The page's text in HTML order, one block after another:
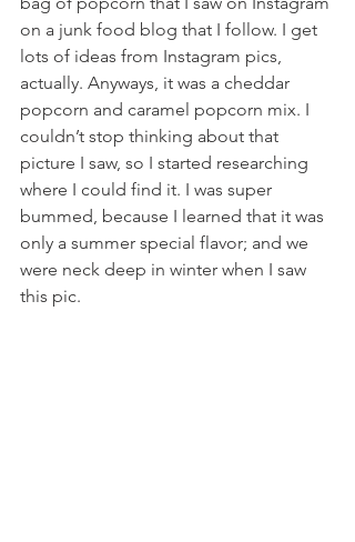
on a junk food blog that I follow. I get
lots of ideas from Instagram pics,
actually. Anyways, it was a cheddar
popcorn and caramel popcorn mix. I
couldn’t stop thinking about that
picture I saw, so I started researching
where I could find it. I was super
bummed, because I learned that it was
only a summer special flavor; and we
were neck deep in winter when I saw
this pic.